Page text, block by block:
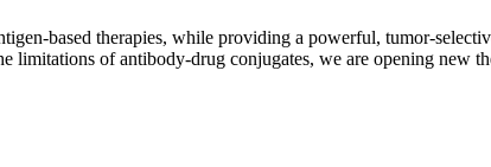
based therapies, while providing a powerful, tumor-
of antibody-drug conjugates, we are opening new